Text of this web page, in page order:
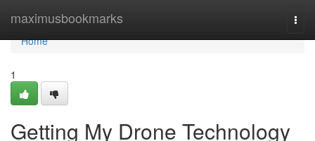
maximusbookmarks
Home
Home
1
Getting My Drone Technology